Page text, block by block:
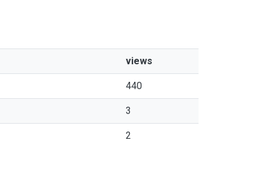
views
440
3
2